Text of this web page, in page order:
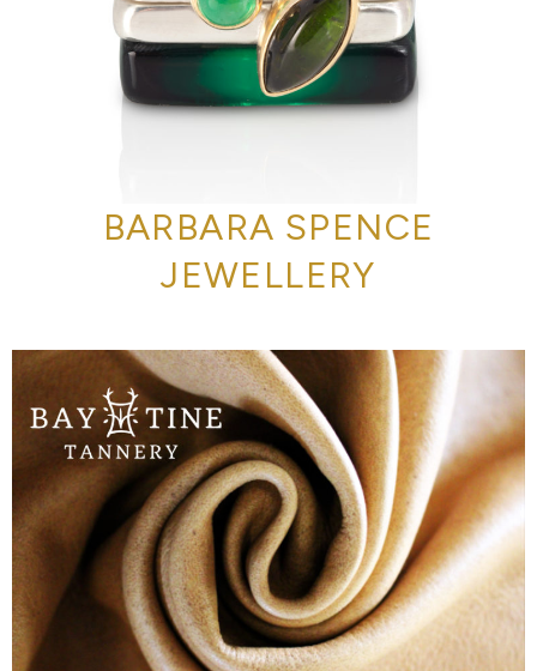
BARBARA SPENCE
JEWELLERY